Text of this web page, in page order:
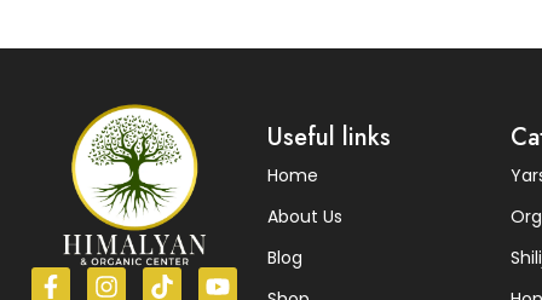
Useful links
Home
About Us
Blog